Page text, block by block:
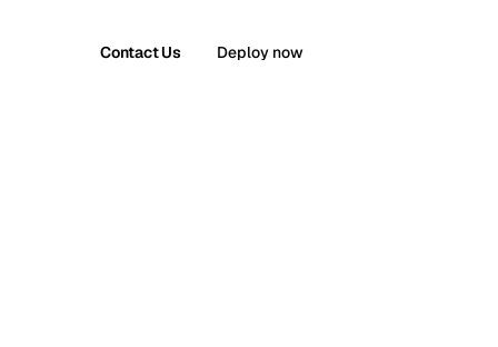
Contact Us Deploy now